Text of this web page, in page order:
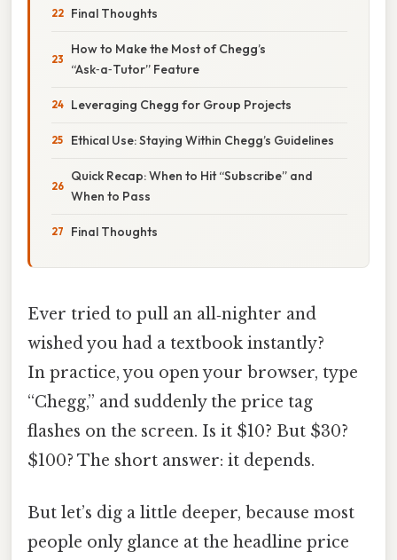
Final Thoughts
How to Make the Most of Chegg’s
“Ask‑a‑Tutor” Feature
Leveraging Chegg for Group Projects
Ethical Use: Staying Within Chegg’s Guidelines
Quick Recap: When to Hit “Subscribe” and
When to Pass
Final Thoughts
Ever tried to pull an all‑nighter and
wished you had a textbook instantly?
In practice, you open your browser, type
“Chegg,” and suddenly the price tag
flashes on the screen. Is it $10? But $30?
$100? The short answer: it depends.
But let’s dig a little deeper, because most
people only glance at the headline price